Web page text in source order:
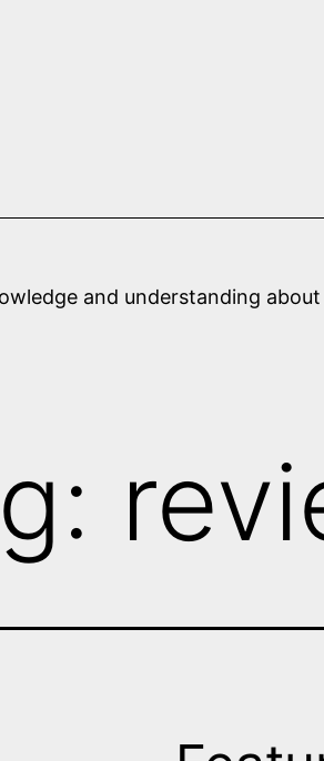
and understanding